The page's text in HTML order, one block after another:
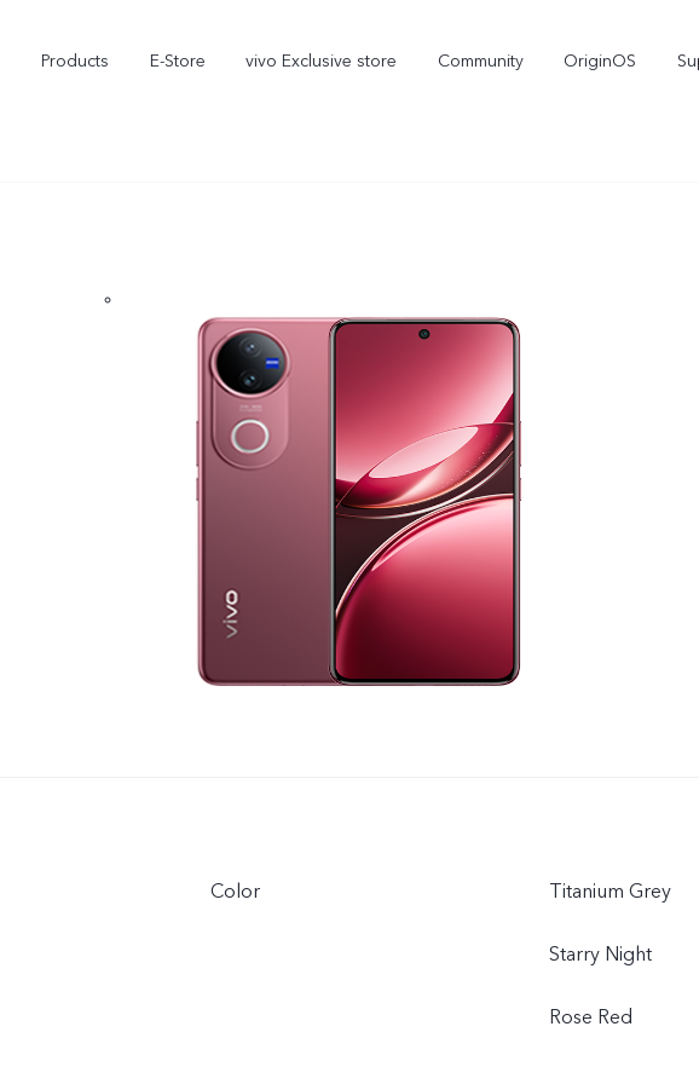
Products E-Store vivo Exclusive store Community OriginOS
V70 Elite V70
Color Titanium Grey
Starry Night
Rose Red